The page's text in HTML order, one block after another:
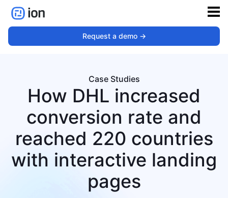
Request a demo ->
Case Studies
How DHL increased
conversion rate and
reached 220 countries
with interactive landing
pages